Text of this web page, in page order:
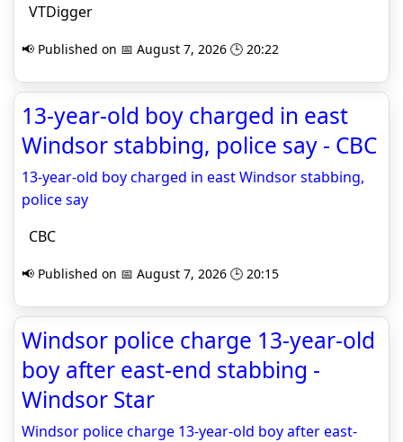
VTDigger
📢 Published on 📅 August 7, 2026 🕒 20:22
13-year-old boy charged in east
Windsor stabbing, police say - CBC
13-year-old boy charged in east Windsor stabbing,
police say
CBC
📢 Published on 📅 August 7, 2026 🕒 20:15
Windsor police charge 13-year-old
boy after east-end stabbing -
Windsor Star
Windsor police charge 13-year-old boy after east-